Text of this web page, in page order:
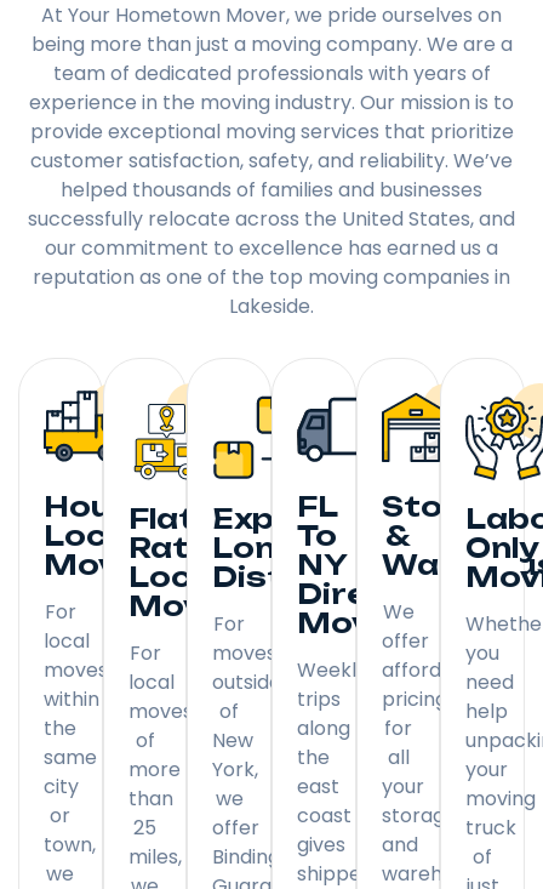
At Your Hometown Mover, we pride ourselves on
being more than just a moving company. We are a
team of dedicated professionals with years of
experience in the moving industry. Our mission is to
provide exceptional moving services that prioritize
customer satisfaction, safety, and reliability. We’ve
helped thousands of families and businesses
successfully relocate across the United States, and
our commitment to excellence has earned us a
reputation as one of the top moving companies in
Lakeside.
Hourly
Local
Moving
For
local
moves
within
the
same
city
or
town,
we
Flat
Rate
Local
Moving
For
local
moves
of
more
than
25
miles,
Expedited
Long
Distance
For
moves
outside
of
New
York,
we
offer
Binding
FL
To
NY
Direct
Moving
Weekly
trips
along
the
east
coast
gives
shippers
Storage
&
We
offer
affordable
pricing
for
all
your
storage
and
warehousing
Only
you
need
help
your
moving
truck
of